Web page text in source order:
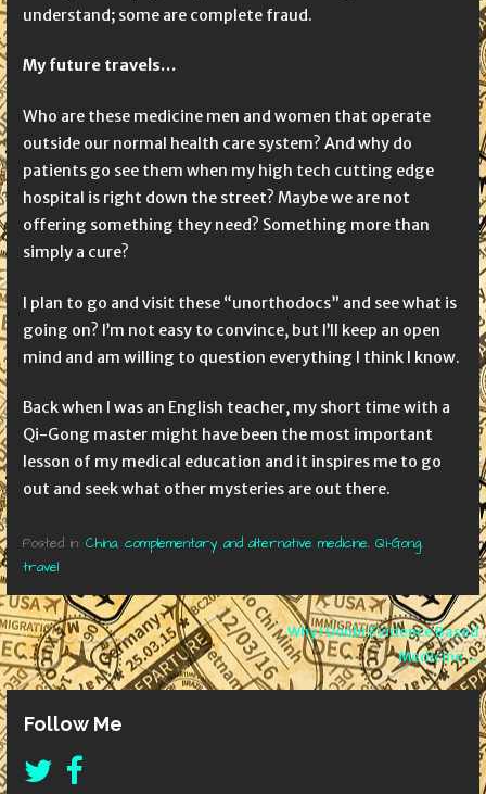
understand; some are complete fraud.
My future travels…
Who are these medicine men and women that operate
outside our normal health care system? And why do
patients go see them when my high tech cutting edge
hospital is right down the street? Maybe we are not
offering something they need? Something more than
simply a cure?
I plan to go and visit these “unorthodocs” and see what is
going on? I’m not easy to convince, but I’ll keep an open
mind and am willing to question everything I think I know.
Back when I was an English teacher, my short time with a
Qi-Gong master might have been the most important
lesson of my medical education and it inspires me to go
out and seek what other mysteries are out there.
Posted in: China, complementary and alternative medicine, Qi-Gong,
travel
Post
navigation
Why I Doubt Evidence Based
Medicine →
Follow Me